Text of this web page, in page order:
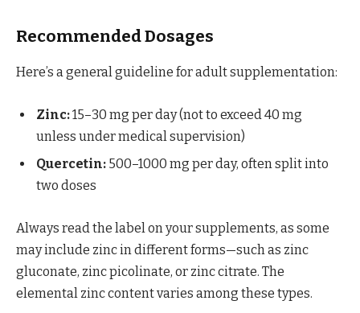
Recommended Dosages
Here’s a general guideline for adult supplementation:
Zinc:15–30 mg per day (not to exceed 40 mg
unless under medical supervision)
Quercetin: 500–1000 mg per day, often split into
two doses
Always read the label on your supplements, as some
may include zinc in different forms—such as zinc
gluconate, zinc picolinate, or zinc citrate. The
elemental zinc content varies among these types.